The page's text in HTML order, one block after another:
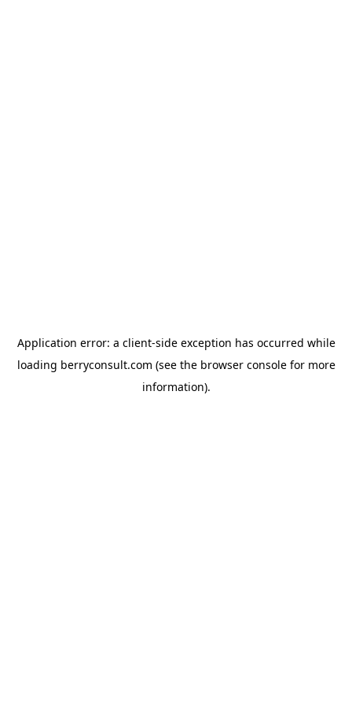
Application error: a client-side exception has occurred while
loading berryconsult.com (see the browser consolefor more
information).